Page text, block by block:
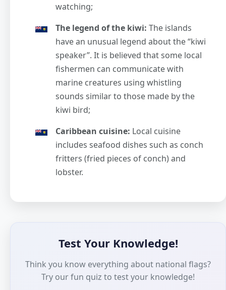
watching;
The legend of the kiwi: The islands
have an unusual legend about the “kiwi
speaker”. It is believed that some local
fishermen can communicate with
marine creatures using whistling
sounds similar to those made by the
kiwi bird;
Caribbean cuisine: Local cuisine
includes seafood dishes such as conch
fritters (fried pieces of conch) and
lobster.
Test Your Knowledge!
Think you know everything about national flags?
Try our fun quiz to test your knowledge!